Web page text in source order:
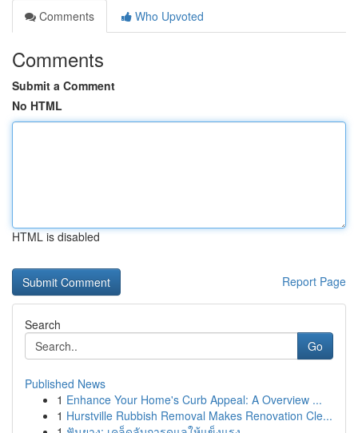
Comments
Who Upvoted
Comments
Submit a Comment
No HTML
HTML is disabled
Report Page
Search
Go
Published News
1 Enhance Your Home's Curb Appeal: A Overview ...
1 Hurstville Rubbish Removal Makes Renovation Cle...